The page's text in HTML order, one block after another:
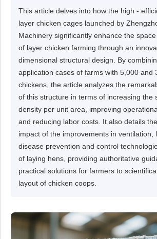
This article delves into how the high -
layer chicken cages launched by
Machinery significantly enhance the
of layer chicken farming through an
dimensional structural design. By
application cases of farms with 5,000 and
chickens, the article analyzes the
of this structure in terms of increasing the
density per unit area, improving
and reducing labor costs. It also details
impact of the improvements in ventilation,
disease prevention and control
of laying hens, providing authoritative
practical solutions for farmers to
layout of chicken coops.